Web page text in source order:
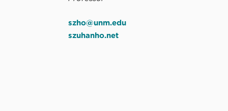
szho@unm.edu
szuhanho.net